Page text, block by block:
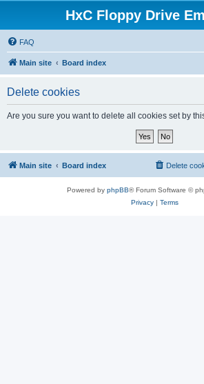
HxC Floppy Drive
FAQ
Main site Board index
Delete cookies
Are you sure you want to delete all cookies set by
Main site Board index Delete
Powered by phpBB® Forum Software ©
Privacy| Terms